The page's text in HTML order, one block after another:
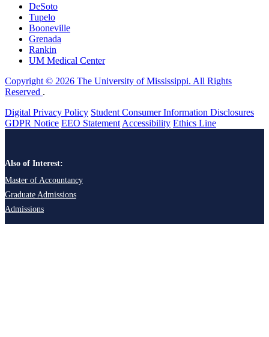
DeSoto
Tupelo
Booneville
Grenada
Rankin
UM Medical Center
Copyright © 2026 The University of Mississippi. All Rights
Reserved .
Digital Privacy Policy Student Consumer Information Disclosures
GDPR Notice EEO Statement Accessibility Ethics Line
Also of Interest:
Master of Accountancy
Graduate Admissions
Admissions